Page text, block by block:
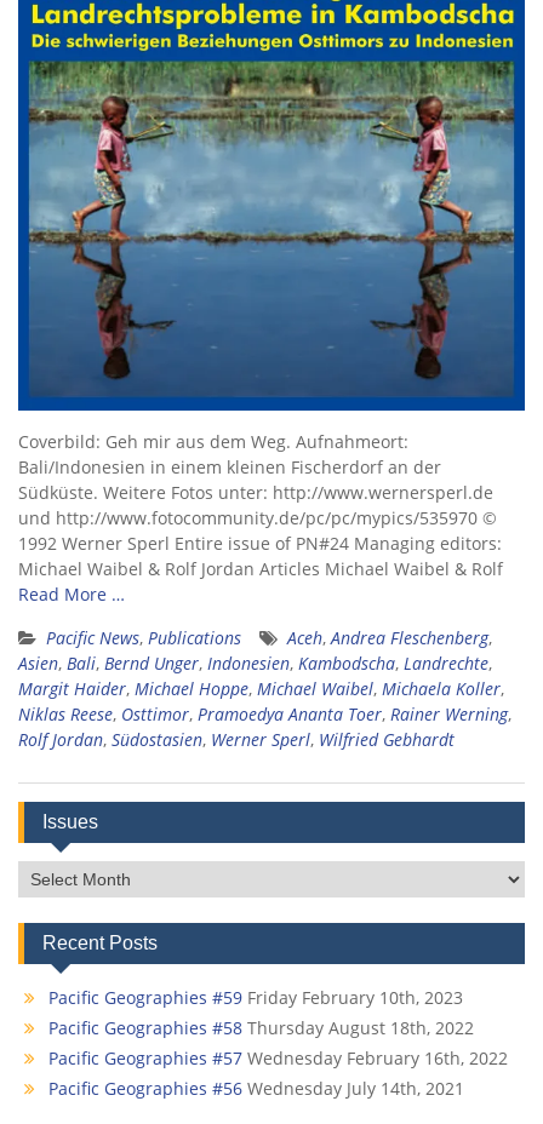
Coverbild: Geh mir aus dem Weg. Aufnahmeort:
Bali/Indonesien in einem kleinen Fischerdorf an der
Südküste. Weitere Fotos unter: http://www.wernersperl.de
und http://www.fotocommunity.de/pc/pc/mypics/535970 ©
1992 Werner Sperl Entire issue of PN#24 Managing editors:
Michael Waibel & Rolf Jordan Articles Michael Waibel & Rolf
Read More …
Pacific News, Publications Aceh,Andrea Fleschenberg,
Asien, Bali, Bernd Unger, Indonesien, Kambodscha, Landrechte,
Margit Haider, Michael Hoppe, Michael Waibel, Michaela Koller,
Niklas Reese, Osttimor, Pramoedya Ananta Toer, Rainer Werning,
Rolf Jordan, Südostasien, Werner Sperl, Wilfried Gebhardt
Issues
Issues
Recent Posts
Pacific Geographies #59 Friday February 10th, 2023
Pacific Geographies #58 Thursday August 18th, 2022
Pacific Geographies #57 Wednesday February 16th, 2022
Pacific Geographies #56 Wednesday July 14th, 2021